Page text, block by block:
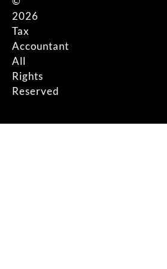
2026
Tax
Accountant
All
Rights
Reserved